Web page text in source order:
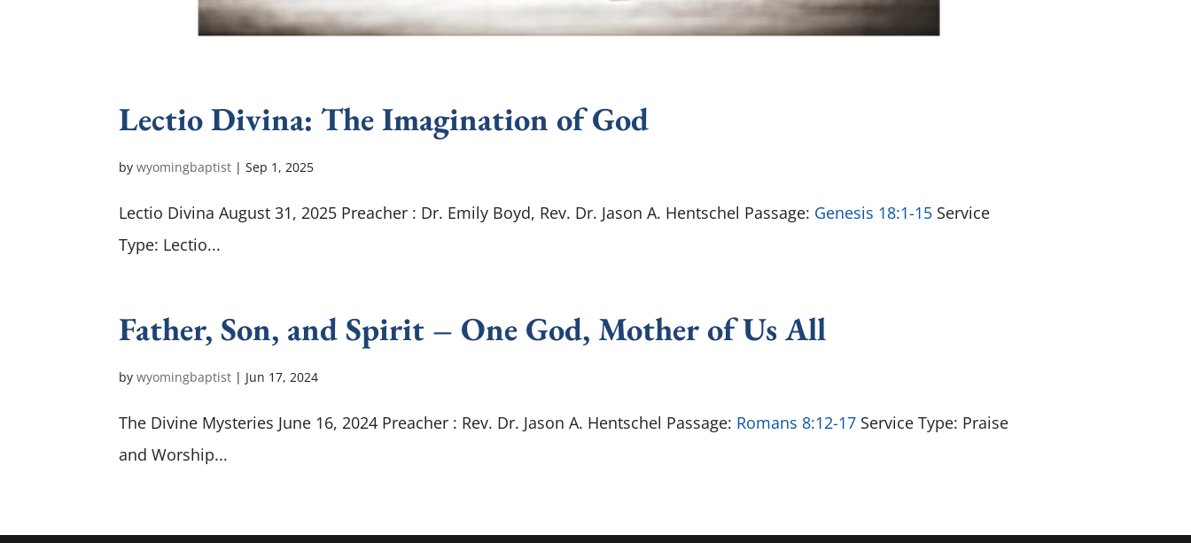
Lectio Divina: The Imagination of God
bywyomingbaptist |Sep 1, 2025
Lectio Divina August 31, 2025 Preacher : Dr. Emily Boyd, Rev. Dr. Jason A. Hentschel Passage: Genesis 18:1-15 Service
Type: Lectio...
Father, Son, and Spirit – One God, Mother of Us All
bywyomingbaptist | Jun 17, 2024
The Divine Mysteries June 16, 2024 Preacher : Rev. Dr. Jason A. Hentschel Passage: Romans 8:12-17 Service Type: Praise
and Worship...